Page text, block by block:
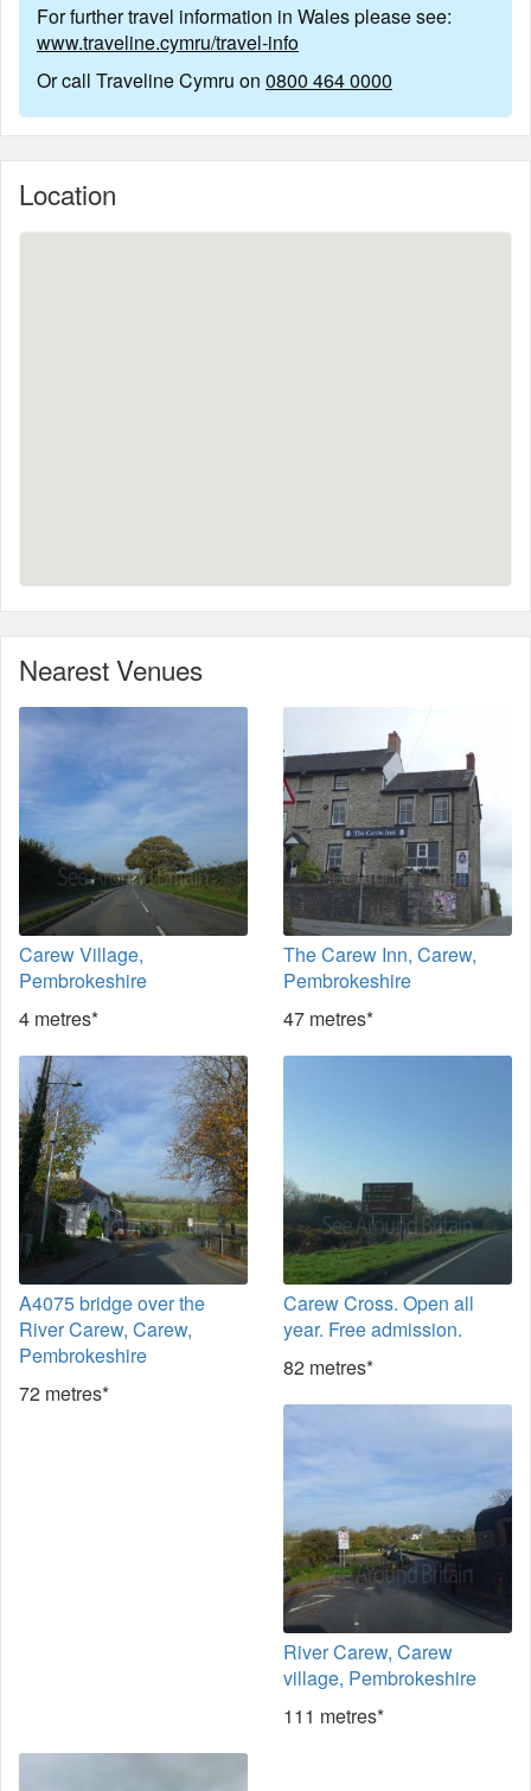
For further travel information in Wales please see:
www.traveline.cymru/travel-info
Or call Traveline Cymru on 0800 464 0000
Location
Nearest Venues
Carew Village,
Pembrokeshire
4 metres*
The Carew Inn, Carew,
Pembrokeshire
47 metres*
A4075 bridge over the
River Carew, Carew,
Pembrokeshire
72 metres*
Carew Cross. Open all
year. Free admission.
82 metres*
River Carew, Carew
village, Pembrokeshire
111 metres*